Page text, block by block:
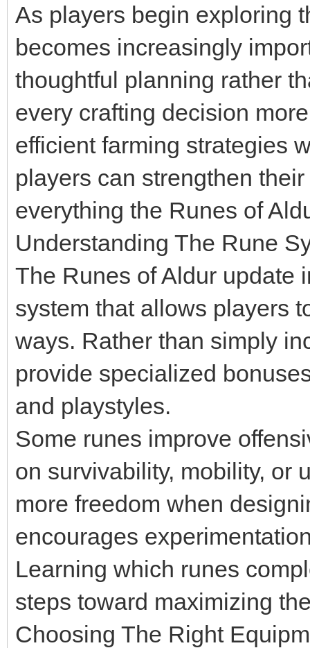
As players begin exploring
becomes increasingly
thoughtful planning rather
every crafting decision
efficient farming strategies
players can strengthen
everything the Runes of
Understanding The Rune
The Runes of Aldur update
system that allows players
ways. Rather than simply
provide specialized
and playstyles.
Some runes improve
on survivability, mobility, or
more freedom when
encourages
Learning which runes
steps toward maximizing
Choosing The Right